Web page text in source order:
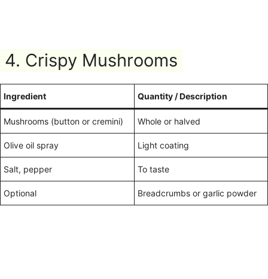
4. Crispy Mushrooms
Ingredient Quantity / Description
Mushrooms (button or cremini) Whole or halved
Olive oil spray Light coating
Salt, pepper To taste
Optional Breadcrumbs or garlic powder